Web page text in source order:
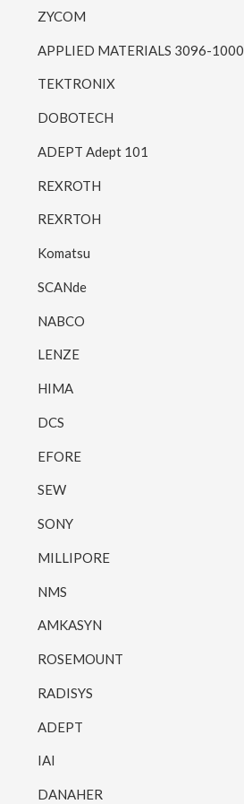
ZYCOM
APPLIED MATERIALS 3096-1000
TEKTRONIX
DOBOTECH
ADEPT Adept 101
REXROTH
REXRTOH
Komatsu
SCANde
NABCO
LENZE
HIMA
DCS
EFORE
SEW
SONY
MILLIPORE
NMS
AMKASYN
ROSEMOUNT
RADISYS
ADEPT
IAI
DANAHER